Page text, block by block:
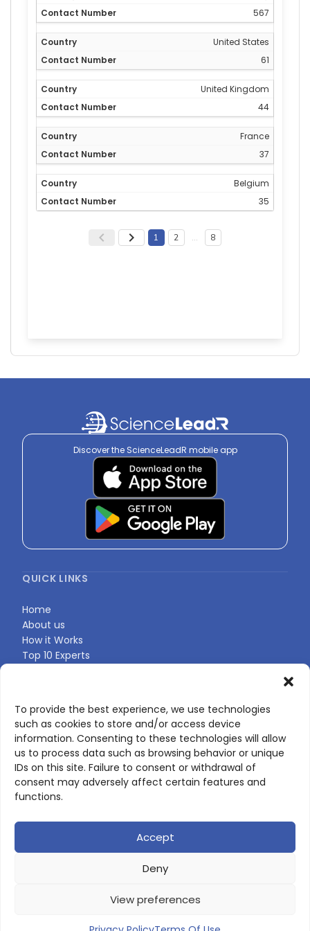
To provide the best experience, we use technologies
such as cookies to store and/or access device
information. Consenting to these technologies will allow
us to process data such as browsing behavior or unique
IDs on this site. Failure to consent or withdrawal of
consent may adversely affect certain features and
functions.
Accept
Deny
View preferences
567
United States
61
United Kingdom
44
France
37
Belgium
35
1 2 … 8
Discover the ScienceLeadR mobile app
QUICK LINKS
Home
About us
How it Works
Top 10 Experts
CONTACT US
Contact page
LinkedIn
corporate@scienceone.eu
Privacy Policy| Terms of Use